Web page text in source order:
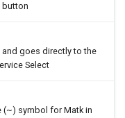
button
and goes directly to the
Select
(~) symbol for Matk in